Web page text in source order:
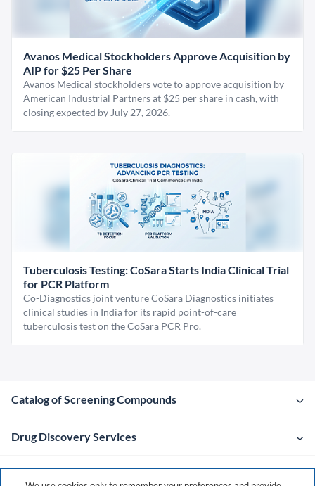
Avanos Medical Stockholders Approve Acquisition by
AIP for $25 Per Share
Avanos Medical stockholders vote to approve acquisition by
American Industrial Partners at $25 per share in cash, with
closing expected by July 27, 2026.
Tuberculosis Testing: CoSara Starts India Clinical Trial
for PCR Platform
Co-Diagnostics joint venture CoSara Diagnostics initiates
clinical studies in India for its rapid point-of-care
tuberculosis test on the CoSara PCR Pro.
Catalog of Screening Compounds
Drug Discovery Services
Company